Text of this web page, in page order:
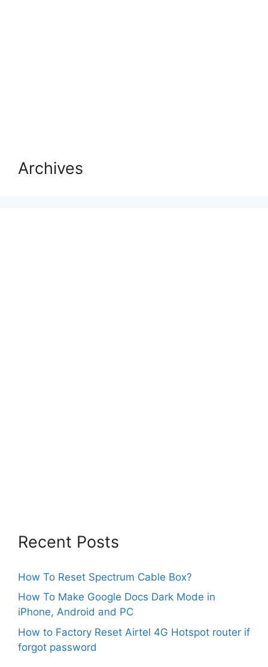
Archives
Recent Posts
How To Reset Spectrum Cable Box?
How To Make Google Docs Dark Mode in
iPhone, Android and PC
How to Factory Reset Airtel 4G Hotspot router if
forgot password